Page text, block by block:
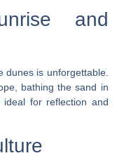
and
dunes is unforgettable.
bathing the sand in
ideal for reflection and